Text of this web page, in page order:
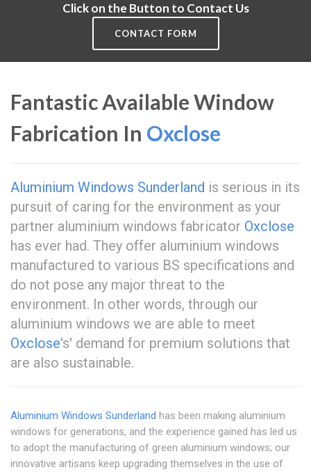
Click on the Button to Contact Us
CONTACT FORM
Fantastic Available Window
Fabrication In Oxclose
Aluminium Windows Sunderland is serious in its
pursuit of caring for the environment as your
partner aluminium windows fabricator Oxclose
has ever had. They offer aluminium windows
manufactured to various BS specifications and
do not pose any major threat to the
environment. In other words, through our
aluminium windows we are able to meet
Oxclose's' demand for premium solutions that
are also sustainable.
Aluminium Windows Sunderland has been making aluminium
windows for generations, and the experience gained has led us
to adopt the manufacturing of green aluminium windows; our
innovative artisans keep upgrading themselves in the use of